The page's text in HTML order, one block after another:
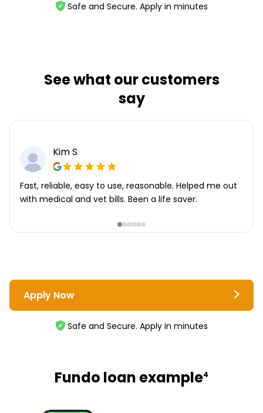
Safe and Secure. Apply in minutes
See what our customers
say
Kim S
Fast, reliable, easy to use, reasonable. Helped me out
with medical and vet bills. Been a life saver.
Apply Now
Safe and Secure. Apply in minutes
Fundo loan example4